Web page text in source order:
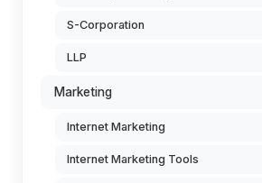
S-Corporation
LLP
Marketing
Internet Marketing
Internet Marketing Tools